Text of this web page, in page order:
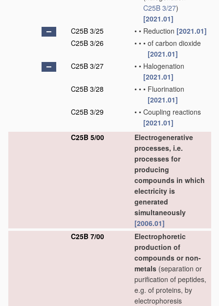
C25B 3/27)
[2021.01]
C25B 3/25
• • Reduction [2021.01]
C25B 3/26
• • • of carbon dioxide
[2021.01]
C25B 3/27
• • Halogenation
[2021.01]
C25B 3/28
• • • Fluorination
[2021.01]
C25B 3/29
• • Coupling reactions
[2021.01]
C25B 5/00
Electrogenerative
processes, i.e.
processes for
producing
compounds in which
electricity is
generated
simultaneously
[2006.01]
C25B 7/00
Electrophoretic
production of
compounds or non-
metals (separation or
purification of peptides,
e.g. of proteins, by
electrophoresis